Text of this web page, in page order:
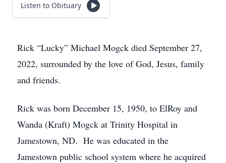
Listen to Obituary
Rick “Lucky” Michael Mogck died September 27,
2022, surrounded by the love of God, Jesus, family
and friends.
Rick was born December 15, 1950, to ElRoy and
Wanda (Kraft) Mogck at Trinity Hospital in
Jamestown, ND. He was educated in the
Jamestown public school system where he acquired